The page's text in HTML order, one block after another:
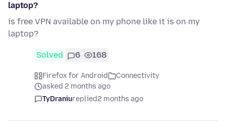
laptop?
is free VPN available on my phone like it is on my
laptop?
Solved 6 168
Firefox for Android
Connectivity
asked 2 months ago
TyDraniureplied2 months ago